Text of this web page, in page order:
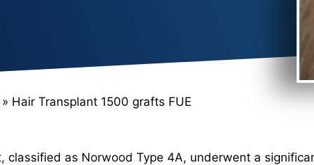
» Hair Transplant 1500 grafts FUE
classified as Norwood Type 4A, underwent a